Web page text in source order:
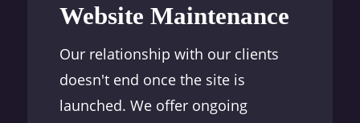
Website Maintenance
Our relationship with our clients
doesn't end once the site is
launched. We offer ongoing